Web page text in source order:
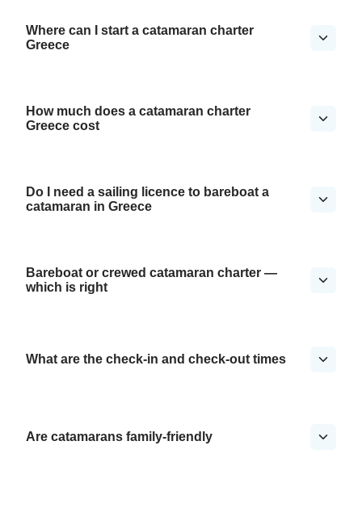
Where can I start a catamaran charter
Greece
How much does a catamaran charter
Greece cost
Do I need a sailing licence to bareboat a
catamaran in Greece
Bareboat or crewed catamaran charter —
which is right
What are the check-in and check-out times
Are catamarans family-friendly